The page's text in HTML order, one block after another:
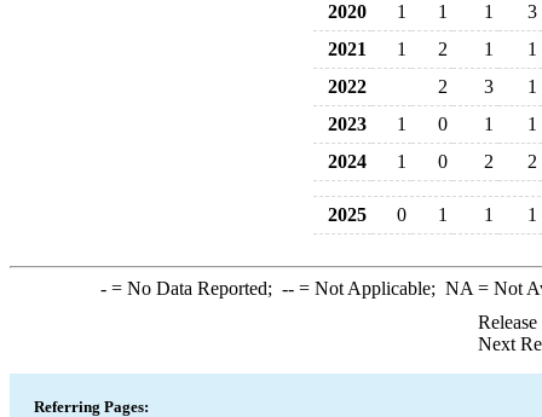
2020 1 1 1
3
2021
1 2 1
1
2022
2 3
1
2023
1 0 1
1
2024
1 0 2 2
2025 0 1 1 1
-= No Data Reported; --= Not Applicable; NA = Not
Next
Referring Pages: